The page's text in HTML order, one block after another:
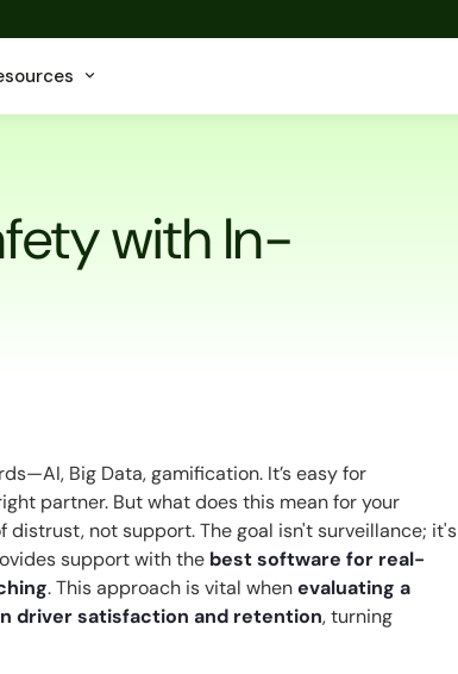
with In-
Big Data, gamification. It’s easy for
partner. But what does this mean for your
distrust, not support. The goal isn't surveillance; it's
support with the best software for real-
. This approach is vital whenevaluating a
driver satisfaction and retention, turning